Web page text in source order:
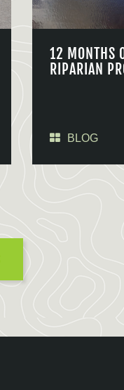
12 MONTHS
RIPARIAN
BLOG